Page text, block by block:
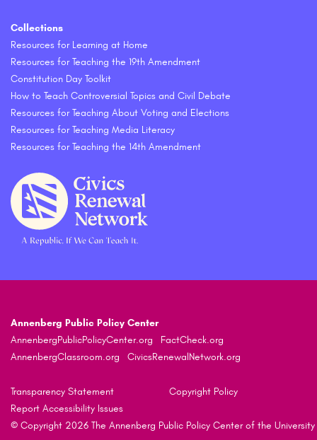
Collections
Resources for Learning at Home
Resources for Teaching the 19th Amendment
Constitution Day Toolkit
How to Teach Controversial Topics and Civil Debate
Resources for Teaching About Voting and Elections
Resources for Teaching Media Literacy
Resources for Teaching the 14th Amendment
Annenberg Public Policy Center
AnnenbergPublicPolicyCenter.org
FactCheck.org
AnnenbergClassroom.org
CivicsRenewalNetwork.org
Transparency Statement
Copyright Policy
Report Accessibility Issues
© Copyright 2026 The Annenberg Public Policy Center of the University